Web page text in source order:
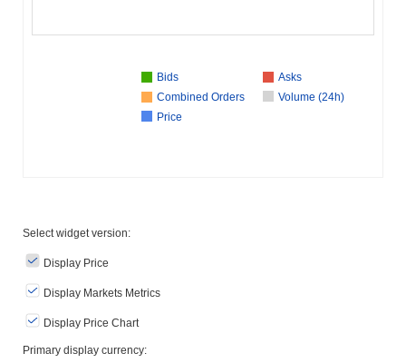
Bids
Asks
Combined Orders
Volume (24h)
Price
Select widget version:
Display Price
Display Markets Metrics
Display Price Chart
Primary display currency: